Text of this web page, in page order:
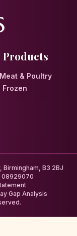
Products
& Poultry
Frozen
Birmingham, B3 2BJ
08929070
Gap Analysis